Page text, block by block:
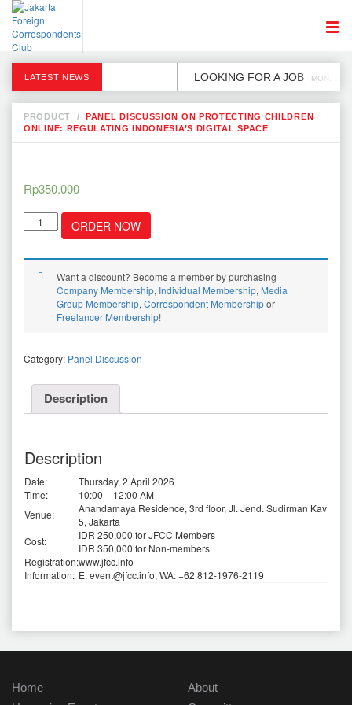
LATEST NEWS LOOKING FOR A JOB MON, 2
PRODUCT /
PANEL DISCUSSION ON PROTECTING CHILDREN
ONLINE: REGULATING INDONESIA’S DIGITAL SPACE
Rp350.000
Panel
Discussion
Protecting
Children
Regulating
Indonesia’s
ORDER NOW
Want a discount? Become a member by purchasing
Company Membership, Individual Membership, Media
Group Membership, Correspondent Membershipor
Freelancer Membership!
Category: Panel Discussion
Description
Description
Date:
Thursday, 2 April 2026
Time:
10:00 – 12:00 AM
Venue:
Anandamaya Residence, 3rd floor, Jl. Jend. Sudirman Kav
5, Jakarta
Cost:
IDR 250,000 for JFCC Members
IDR 350,000 for Non-members
Registration:www.jfcc.info
Information: E: event@jfcc.info, WA: +62 812-1976-2119
Home
About